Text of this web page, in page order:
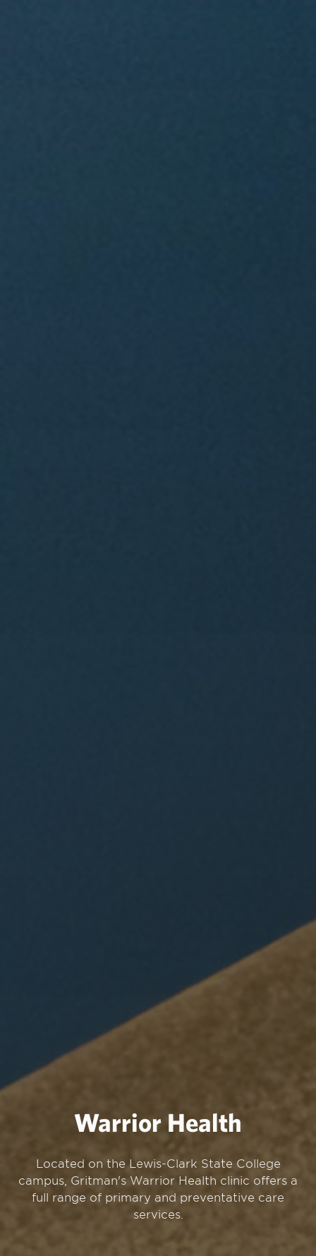
Warrior Health
Located on the Lewis-Clark State College
campus, Gritman's Warrior Health clinic offers a
full range of primary and preventative care
services.